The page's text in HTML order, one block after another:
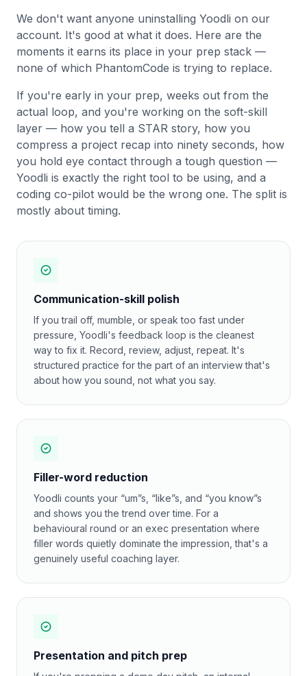
We don't want anyone uninstalling Yoodli on our
account. It's good at what it does. Here are the
moments it earns its place in your prep stack —
none of which PhantomCode is trying to replace.
If you're early in your prep, weeks out from the
actual loop, and you're working on the soft-skill
layer — how you tell a STAR story, how you
compress a project recap into ninety seconds, how
you hold eye contact through a tough question —
Yoodli is exactly the right tool to be using, and a
coding co-pilot would be the wrong one. The split is
mostly about timing.
Communication-skill polish
If you trail off, mumble, or speak too fast under
pressure, Yoodli's feedback loop is the cleanest
way to fix it. Record, review, adjust, repeat. It's
structured practice for the part of an interview that's
about how you sound, not what you say.
Filler-word reduction
Yoodli counts your “um”s, “like”s, and “you know”s
and shows you the trend over time. For a
behavioural round or an exec presentation where
filler words quietly dominate the impression, that's a
genuinely useful coaching layer.
Presentation and pitch prep